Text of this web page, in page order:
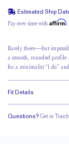
Estimated Ship
Pay over time with Affirm.
Barely there—but
a smooth, rounded
for a minimalist “I do”
Fit Details
Questions? Get in Touch